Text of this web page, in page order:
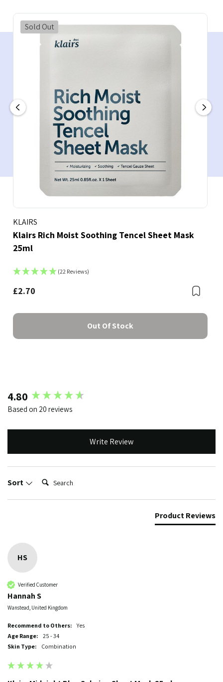
Sold Out
KLAIRS
Klairs Rich Moist Soothing Tencel Sheet Mask
25ml
(22 Reviews)
£2.70
Out Of Stock
4.80
Based on 20 reviews
Write Review
Sort Search:
Product Reviews
HS
Verified Customer
Hannah S
Wanstead, United Kingdom
Recommend to Others:
Yes
Age Range:
25 - 34
Skin Type:
Combination
New content loaded